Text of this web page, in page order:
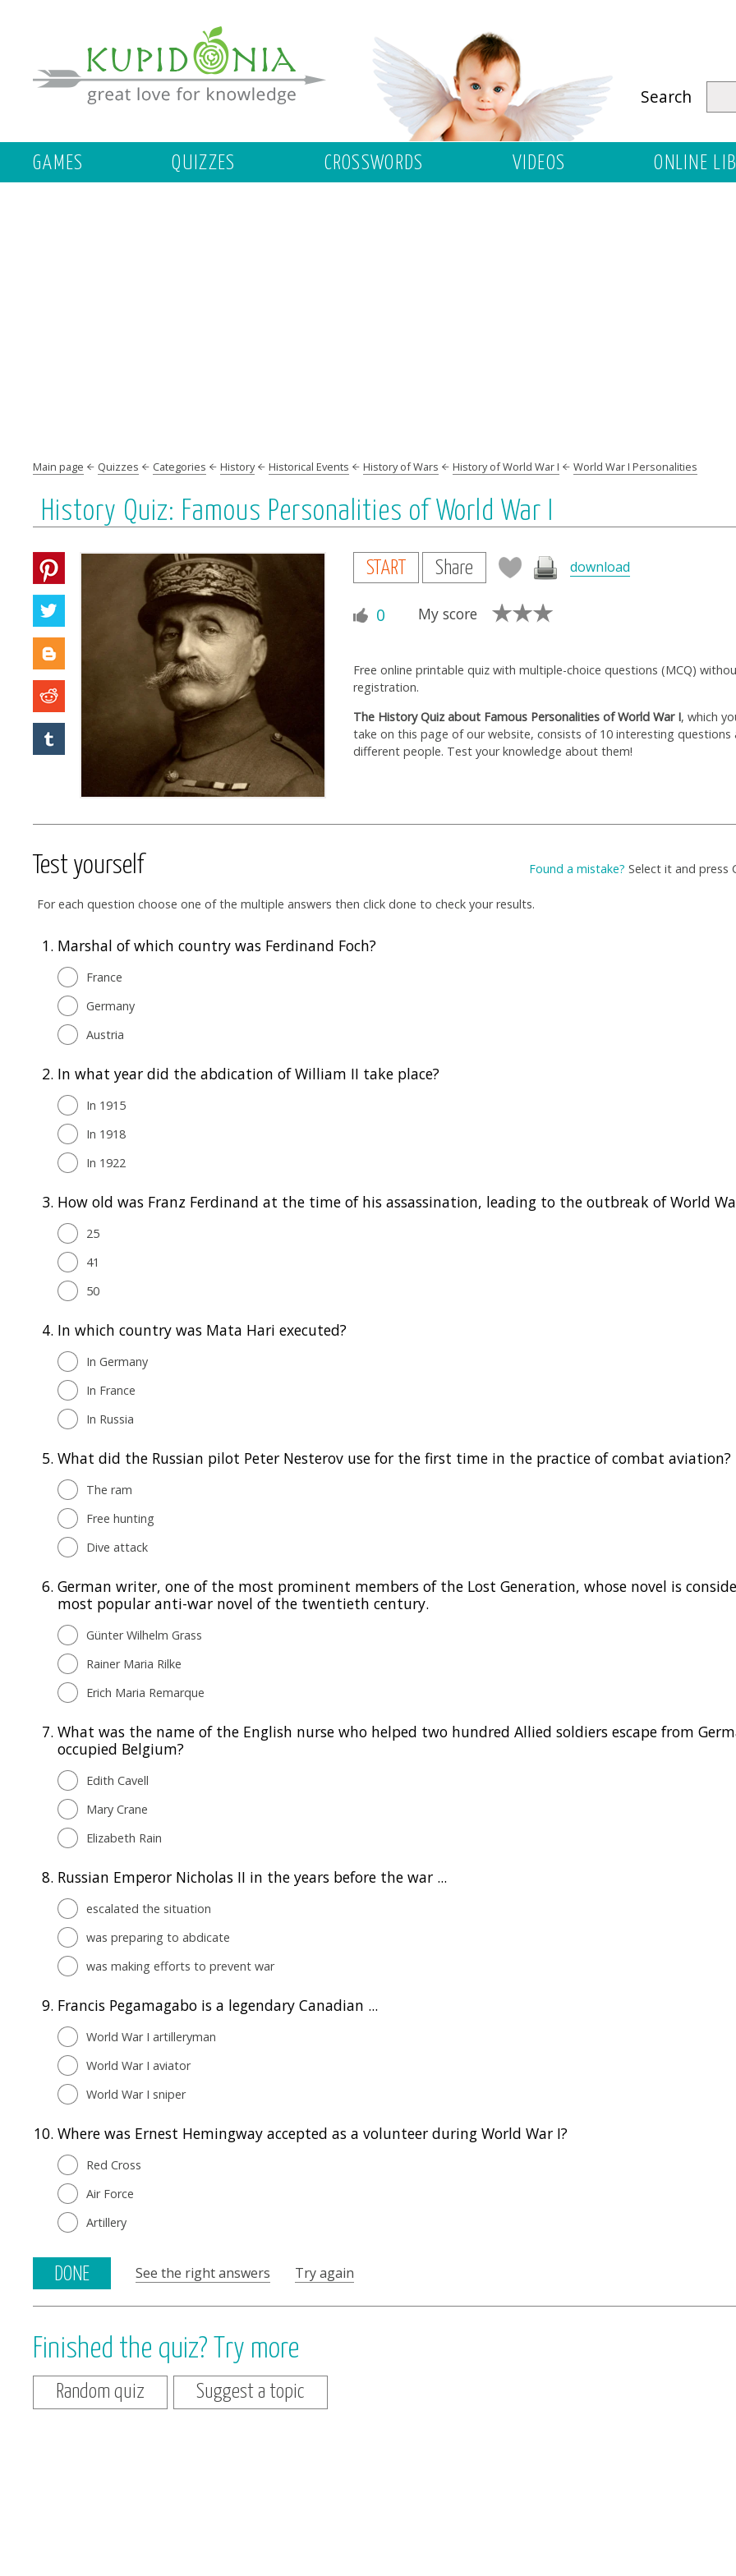
Search
GAMES QUIZZES CROSSWORDS VIDEOS ONLINE
Main page Quizzes Categories History Historical Events History of Wars History of World War I World War I Personalities
History Quiz: Famous Personalities of World War I
START Share download
0 My score
Free online printable quiz with multiple-choice questions (MCQ)
registration.
The History Quiz about Famous Personalities of World War I, which
take on this page of our website, consists of 10 interesting questions
different people. Test your knowledge about them!
Test yourself Found a mistake? Select it and press
For each question choose one of the multiple answers then click done to check your results.
1. Marshal of which country was Ferdinand Foch?
France
Germany
Austria
2. In what year did the abdication of William II take place?
In 1915
In 1918
In 1922
3. How old was Franz Ferdinand at the time of his assassination, leading to the outbreak of World
25
41
50
4. In which country was Mata Hari executed?
In Germany
In France
In Russia
5. What did the Russian pilot Peter Nesterov use for the first time in the practice of combat aviation?
The ram
Free hunting
Dive attack
6. German writer, one of the most prominent members of the Lost Generation, whose novel is
most popular anti-war novel of the twentieth century.
Günter Wilhelm Grass
Rainer Maria Rilke
Erich Maria Remarque
7. What was the name of the English nurse who helped two hundred Allied soldiers escape from
occupied Belgium?
Edith Cavell
Mary Crane
Elizabeth Rain
8. Russian Emperor Nicholas II in the years before the war ...
escalated the situation
was preparing to abdicate
was making efforts to prevent war
9. Francis Pegamagabo is a legendary Canadian ...
World War I artilleryman
World War I aviator
World War I sniper
10. Where was Ernest Hemingway accepted as a volunteer during World War I?
Red Cross
Air Force
Artillery
DONE See the right answers Try again
Finished the quiz? Try more
Random quiz Suggest a topic